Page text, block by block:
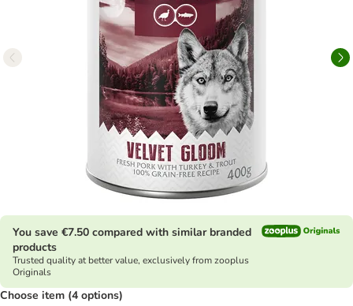
You save €7.50 compared with similar branded
products
Trusted quality at better value, exclusively from zooplus
Originals
Choose item (4 options)